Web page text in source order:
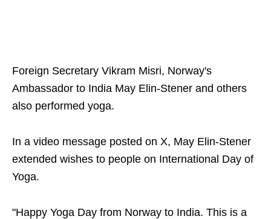
Foreign Secretary Vikram Misri, Norway's
Ambassador to India May Elin-Stener and others
also performed yoga.
In a video message posted on X, May Elin-Stener
extended wishes to people on International Day of
Yoga.
"Happy Yoga Day from Norway to India. This is a